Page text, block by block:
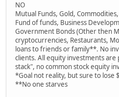
NO
Mutual Funds, Gold,
Fund of funds, Business
Government Bonds (Other then
cryptocurrencies, Restaurants,
loans to friends or family**. No
clients. All equity investments
stack", no common stock equity
*Goal not reality, but sure to lose
**No one starves